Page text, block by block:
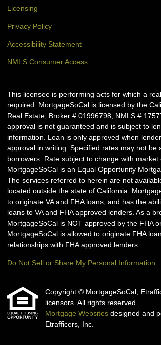
Licensing
Privacy Policy
Accessibility Statement
NMLS Consumer Access
This licensee is performing acts for which a
required. MortgageSoCal is licensed by the
Real Estate, Broker # 01996798; NMLS #
approval is not guaranteed and is subject to
information. Loan is only approved when
approval in writing. Specified rates may not be
borrowers. Rate subject to change with market
MortgageSoCal is an Equal Opportunity
The services referred to herein are not
located outside the state of California.
to originate VA and FHA loans, and has the
loans to VA and FHA approved lenders. As a
MortgageSoCal is NOT approved by the FHA
MortgageSoCal is allowed to originate FHA
relationships with FHA approved lenders.
Do Not Sell or Share My Personal Information
Copyright © MortgageSoCal,
licensors. All rights reserved.
Mortgage Websites designed and
Etrafficers, Inc.